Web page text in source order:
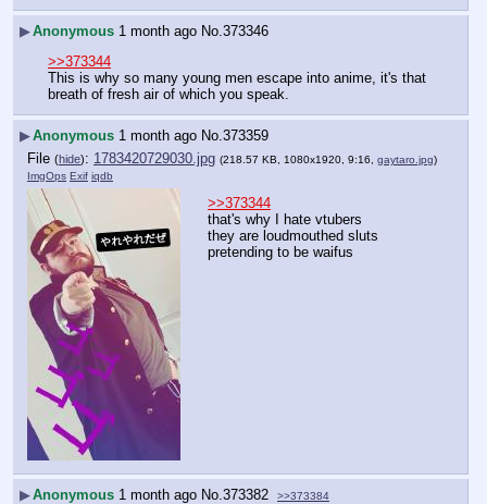
▶Anonymous 1 month ago No. 373346
>>373344
This is why so many young men escape into anime, it's that
breath of fresh air of which you speak.
▶Anonymous 1 month ago No. 373359
File (hide): 1783420729030.jpg (218.57 KB, 1080x1920, 9:16, gaytaro.jpg)
ImgOps Exif iqdb
>>373344
that's why I hate vtubers
they are loudmouthed sluts
pretending to be waifus
▶Anonymous 1 month ago No. 373382
>>373384